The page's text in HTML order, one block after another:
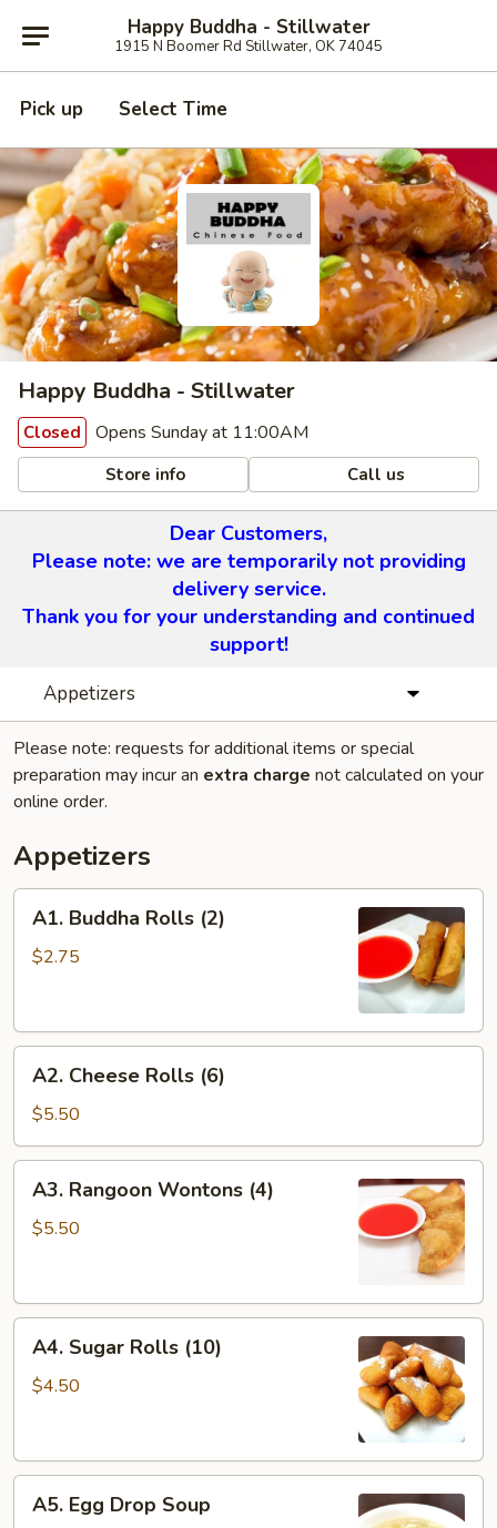
Happy Buddha - Stillwater
1915 N Boomer Rd Stillwater, OK 74045
Pick up Select Time
Happy Buddha - Stillwater
Closed Opens Sunday at 11:00AM
Store info Call us
Dear Customers,
Please note: we are temporarily not providing
delivery service.
Thank you for your understanding and continued
support!
Appetizers
Please note: requests for additional items or special
preparation may incur an extra charge not calculated on your
online order.
Appetizers
Buddha
Rolls
A1. Buddha Rolls (2)
$2.75
Cheese
Rolls
(6)
A2. Cheese Rolls (6)
$5.50
Rangoon
Wontons
A3. Rangoon Wontons (4)
$5.50
Sugar
Rolls
A4. Sugar Rolls (10)
$4.50
Egg
A5. Egg Drop Soup